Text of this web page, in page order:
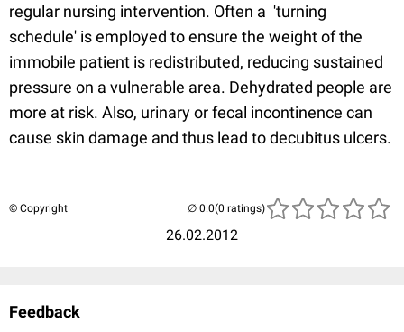
regular nursing intervention. Often a 'turning
schedule' is employed to ensure the weight of the
immobile patient is redistributed, reducing sustained
pressure on a vulnerable area. Dehydrated people are
more at risk. Also, urinary or fecal incontinence can
cause skin damage and thus lead to decubitus ulcers.
© Copyright
26.02.2012
(0 ratings)
Feedback